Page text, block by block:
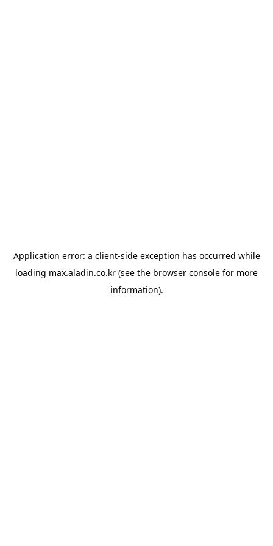
Application error: a client-side exception has occurred while
loading max.aladin.co.kr (see the browser console for more
information).